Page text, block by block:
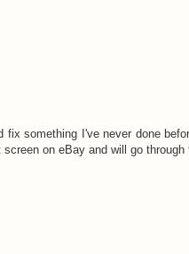
something I've never done
on eBay and will go through